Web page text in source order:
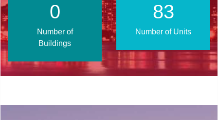
101
Number of Units
1
Number of
Buildings